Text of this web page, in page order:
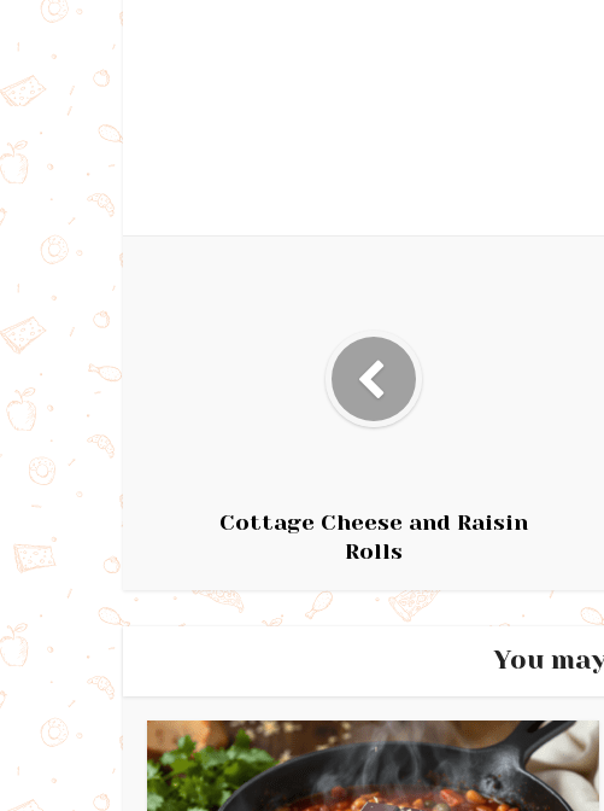
Cottage Cheese and Raisin
Rolls
You